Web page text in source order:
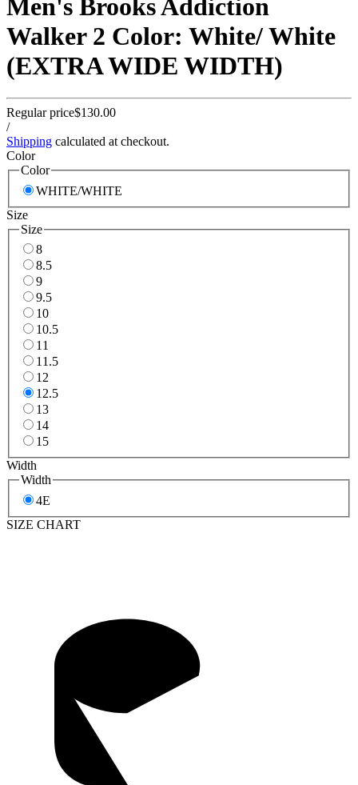
Men's Brooks Addiction
Walker 2 Color: White/ White
(EXTRA WIDE WIDTH)
Regular price$130.00
/
Shipping calculated at checkout.
Color
Color
WHITE/WHITE
Size
Size
8
8.5
9
9.5
10
10.5
11
11.5
12
12.5
13
14
15
Width
Width
4E
SIZE CHART